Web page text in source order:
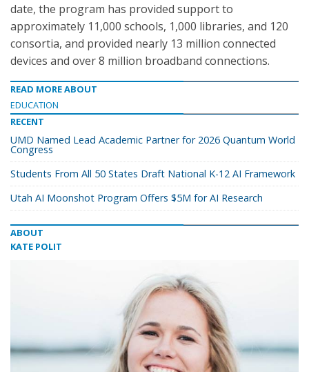
date, the program has provided support to
approximately 11,000 schools, 1,000 libraries, and 120
consortia, and provided nearly 13 million connected
devices and over 8 million broadband connections.
READ MORE ABOUT
EDUCATION
RECENT
UMD Named Lead Academic Partner for 2026 Quantum World
Congress
Students From All 50 States Draft National K-12 AI Framework
Utah AI Moonshot Program Offers $5M for AI Research
ABOUT
KATE POLIT